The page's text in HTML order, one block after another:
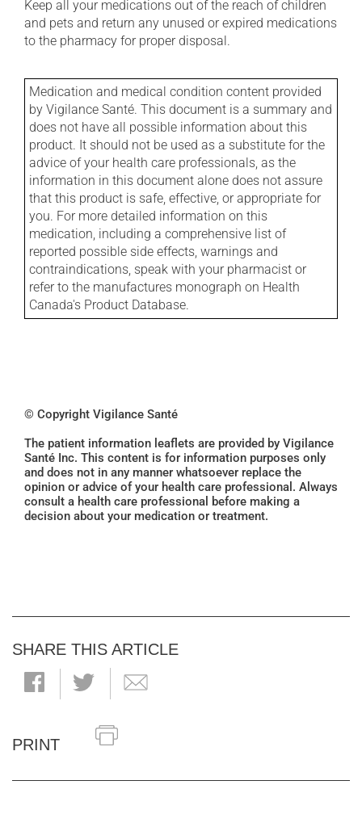
Keep all your medications out of the reach of children
and pets and return any unused or expired medications
to the pharmacy for proper disposal.
Medication and medical condition content provided
by Vigilance Santé. This document is a summary and
does not have all possible information about this
product. It should not be used as a substitute for the
advice of your health care professionals, as the
information in this document alone does not assure
that this product is safe, effective, or appropriate for
you. For more detailed information on this
medication, including a comprehensive list of
reported possible side effects, warnings and
contraindications, speak with your pharmacist or
refer to the manufactures monograph on Health
Canada's Product Database.
© Copyright Vigilance Santé
The patient information leaflets are provided by Vigilance
Santé Inc. This content is for information purposes only
and does not in any manner whatsoever replace the
opinion or advice of your health care professional. Always
consult a health care professional before making a
decision about your medication or treatment.
SHARE THIS ARTICLE
PRINT